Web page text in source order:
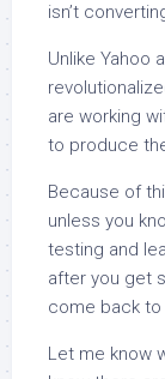
isn’t
Unlike Yahoo
are working
to produce
Because of
unless you
testing and
after you get
come back to
Let me know